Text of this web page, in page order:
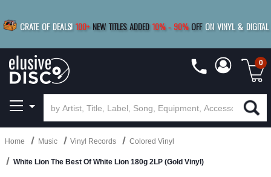
CRATE OF DEALS! 100+ NEW TITLES ADDED 10%- 90% OFF ON VINYL & DIGITAL
SAVE 15%
0
Home Music Vinyl Records Colored Vinyl
White Lion The Best Of White Lion 180g 2LP (Gold Vinyl)